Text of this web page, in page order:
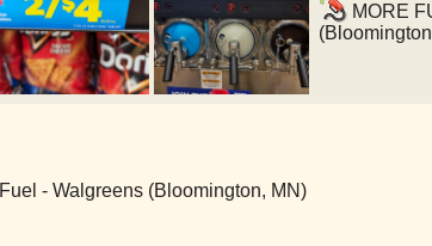
MORE
Fuel - Walgreens (Bloomington, MN)